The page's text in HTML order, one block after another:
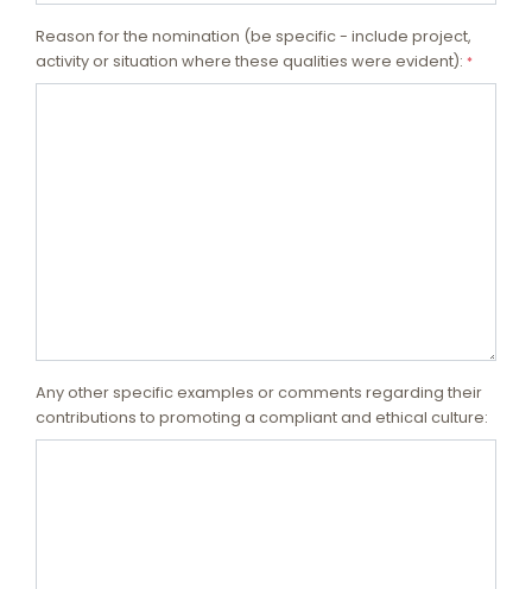
Reason for the nomination (be specific - include project,
activity or situation where these qualities were evident): *
Any other specific examples or comments regarding their
contributions to promoting a compliant and ethical culture: